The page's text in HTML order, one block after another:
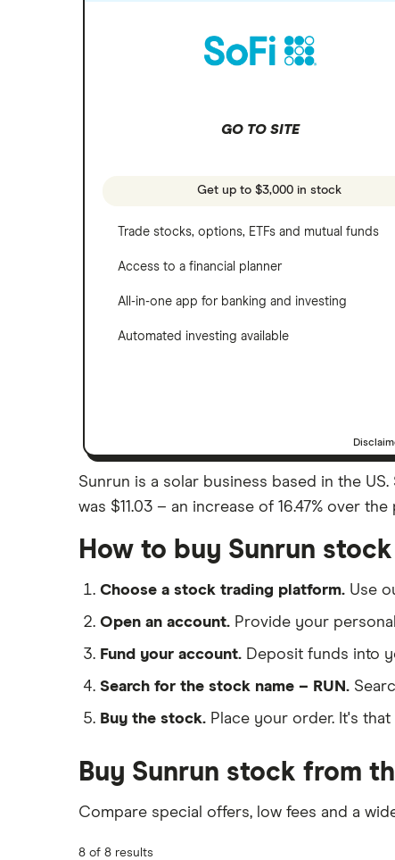
A to Z list of companies
GO TO SITE
Get up to $3,000 in stock
Trade stocks, options, ETFs and mutual funds
Access to a financial planner
All-in-one app for banking and investing
Automated investing available
Sunrun is a solar business based in the
was $11.03 – an increase of 16.47% over
How to buy Sunrun stock
Choose a stock trading platform. Use
Open an account. Provide your
Fund your account. Deposit funds into
Search for the stock name – RUN.
Buy the stock. Place your order. It's that
Buy Sunrun stock from
Compare special offers, low fees and a
8 of 8 results